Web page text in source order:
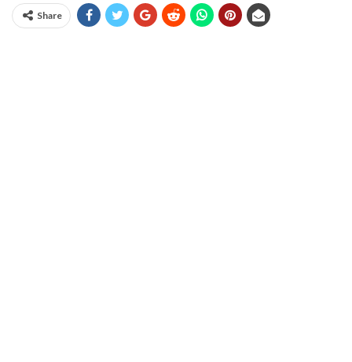
Share